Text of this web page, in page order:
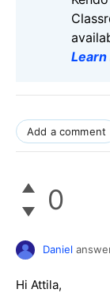
Add a comment
0
Daniel
Hi Attila,